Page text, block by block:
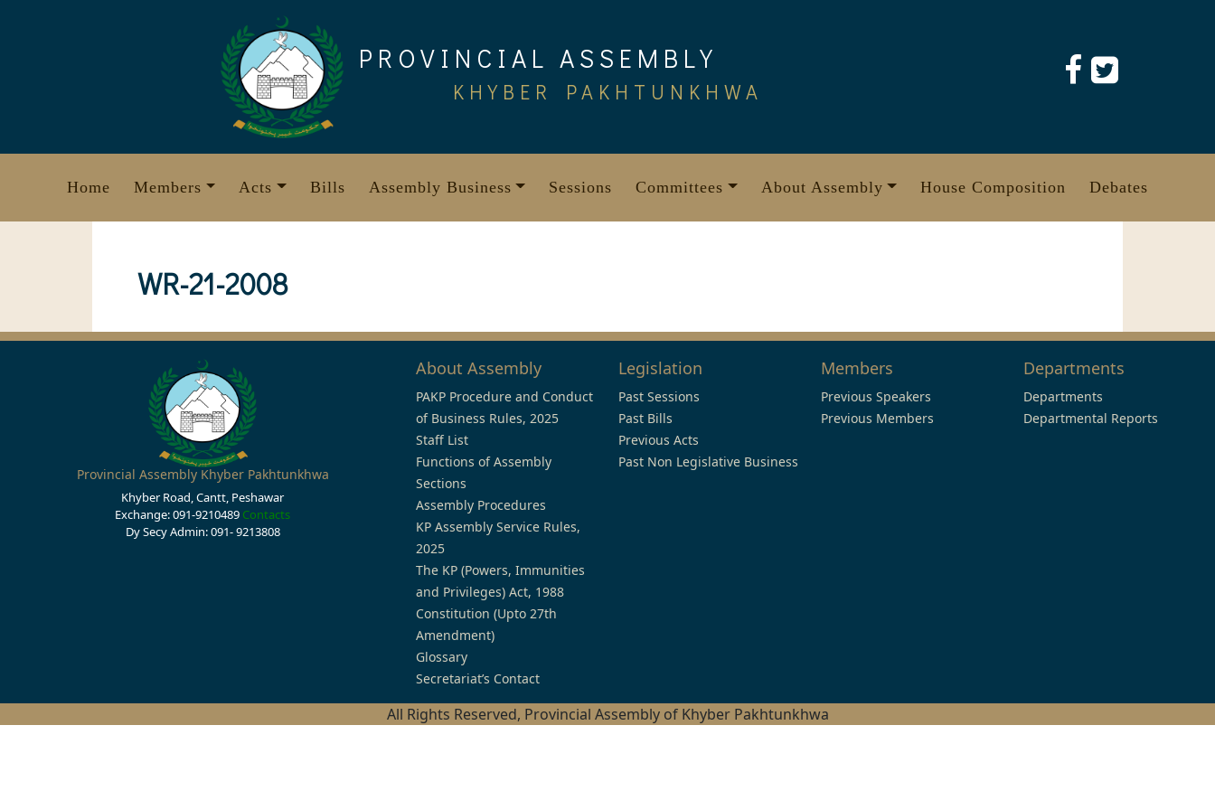
PROVINCIAL ASSEMBLY
KHYBER PAKHTUNKHWA
Home Members Acts Bills Assembly Business Sessions Committees About Assembly House Composition Debates
WR-21-2008
Provincial Assembly Khyber Pakhtunkhwa
Khyber Road, Cantt, Peshawar
Exchange: 091-9210489 Contacts
Dy Secy Admin: 091- 9213808
About Assembly
PAKP Procedure and Conduct
of Business Rules, 2025
Staff List
Functions of Assembly
Sections
Assembly Procedures
KP Assembly Service Rules,
2025
The KP (Powers, Immunities
and Privileges) Act, 1988
Constitution (Upto 27th
Amendment)
Glossary
Secretariat’s Contact
Legislation
Past Sessions
Past Bills
Previous Acts
Past Non Legislative Business
Members
Previous Speakers
Previous Members
Departments
Departments
Departmental Reports
All Rights Reserved, Provincial Assembly of Khyber Pakhtunkhwa